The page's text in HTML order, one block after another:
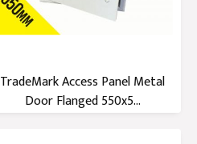
TradeMark Access Panel Metal
Door Flanged 550x5...